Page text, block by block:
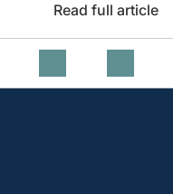
Read full article